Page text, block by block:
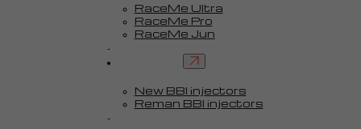
RaceMe Ultra
RaceMe Pro
RaceMe Jun
New BBI injectors
Reman BBI injectors